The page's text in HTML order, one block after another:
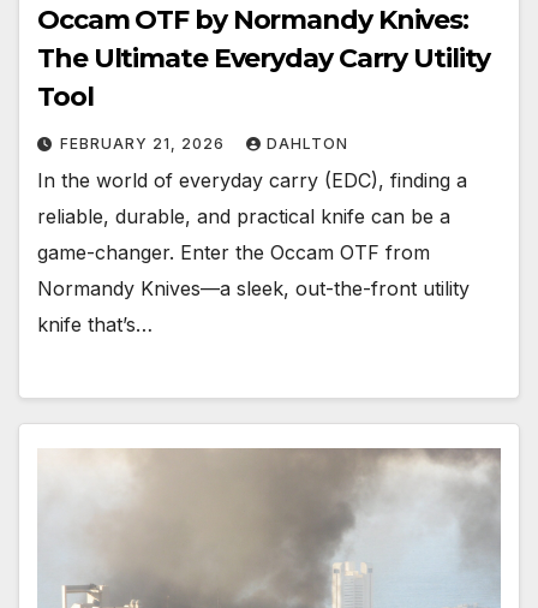
Occam OTF by Normandy Knives:
The Ultimate Everyday Carry Utility
Tool
FEBRUARY 21, 2026 DAHLTON
In the world of everyday carry (EDC), finding a
reliable, durable, and practical knife can be a
game-changer. Enter the Occam OTF from
Normandy Knives—a sleek, out-the-front utility
knife that’s…